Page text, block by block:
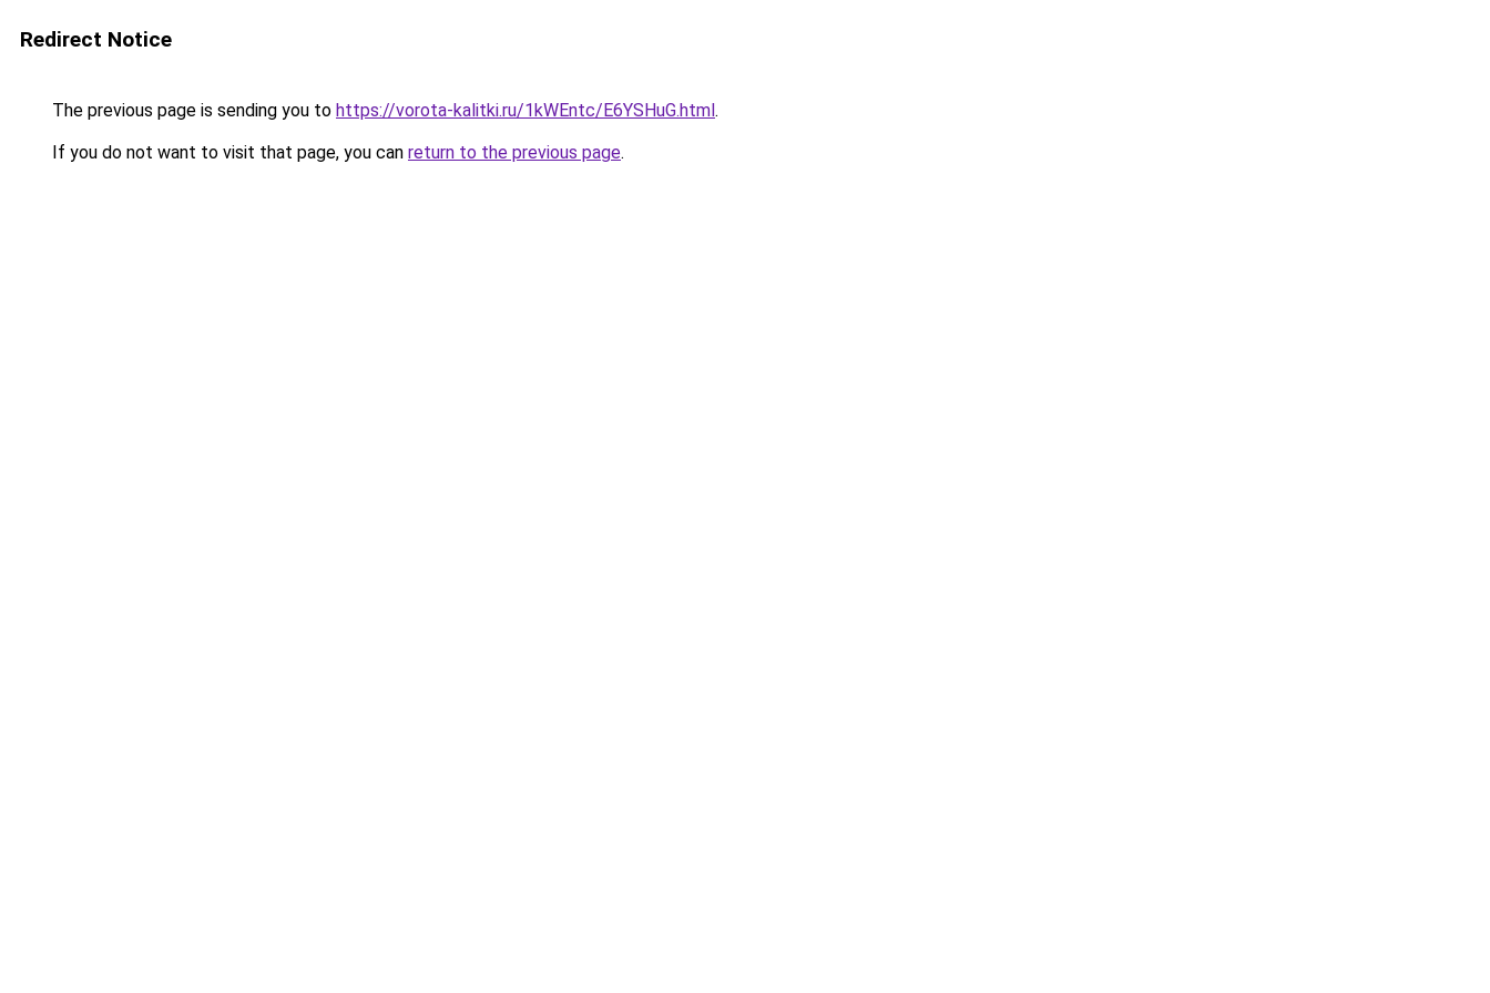
Redirect Notice
The previous page is sending you to https://vorota-kalitki.ru/1kWEntc/E6YSHuG.html.
If you do not want to visit that page, you can return to the previous page.